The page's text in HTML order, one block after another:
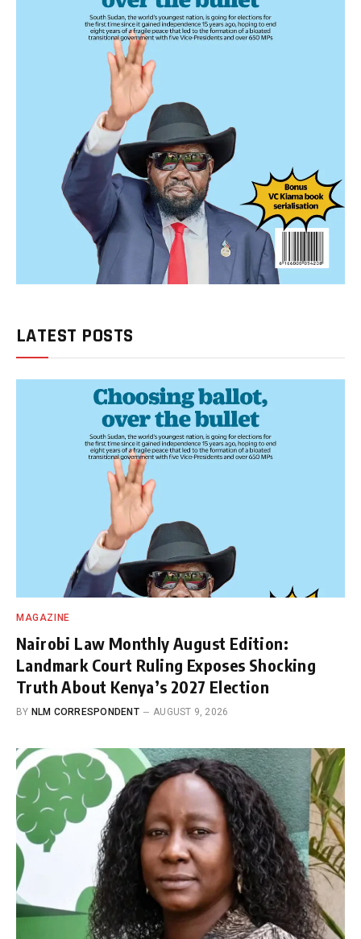
LATEST POSTS
MAGAZINE
Nairobi Law Monthly August Edition:
Landmark Court Ruling Exposes Shocking
Truth About Kenya’s 2027 Election
BY NLM CORRESPONDENT AUGUST 9, 2026